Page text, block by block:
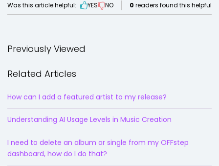
Was this article helpful: YES NO 0 readers found this helpful
Previously Viewed
Related Articles
How can I add a featured artist to my release?
Understanding AI Usage Levels in Music Creation
I need to delete an album or single from my OFFstep
dashboard, how do I do that?